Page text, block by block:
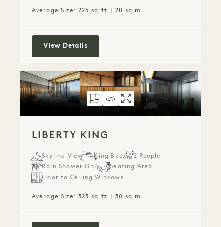
Average Size: 225 sq.ft. | 20 sq.m.
View DetailsPark King
FLOORPLAN 152LIBERTY KING
360 TOUR 152 LIBERTY KING
GALLERY 152 LIBERTY
LIBERTY KING
Skyline View King Bed
2 People
Rain Shower Only
Seating Area
Floor to Ceiling Windows
Average Size: 325 sq.ft. | 30 sq.m.